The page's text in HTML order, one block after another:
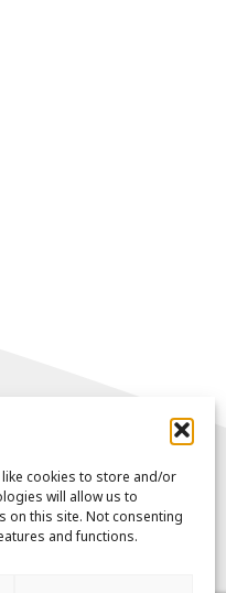
cookies to store and/or
will allow us to
on this site. Not consenting
and functions.